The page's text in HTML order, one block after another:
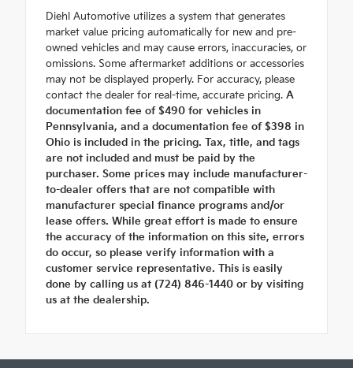
Diehl Automotive utilizes a system that generates
market value pricing automatically for new and pre-
owned vehicles and may cause errors, inaccuracies, or
omissions. Some aftermarket additions or accessories
may not be displayed properly. For accuracy, please
contact the dealer for real-time, accurate pricing. A
documentation fee of $490 for vehicles in
Pennsylvania, and a documentation fee of $398 in
Ohio is included in the pricing. Tax, title, and tags
are not included and must be paid by the
purchaser. Some prices may include manufacturer-
to-dealer offers that are not compatible with
manufacturer special finance programs and/or
lease offers. While great effort is made to ensure
the accuracy of the information on this site, errors
do occur, so please verify information with a
customer service representative. This is easily
done by calling us at (724) 846-1440 or by visiting
us at the dealership.